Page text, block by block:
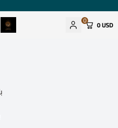
Romantic watches store
0 0 USD